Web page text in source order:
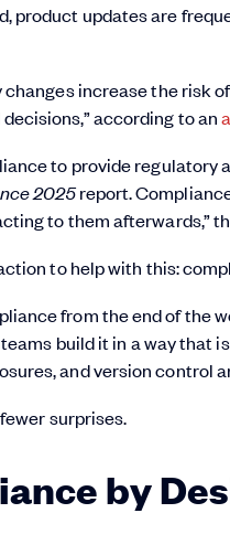
product updates are
increase the risk
according to an
to provide
2025report.
to them afterwards,”
to help with this:
from the end of the
build it in a way
and version control
surprises.
by